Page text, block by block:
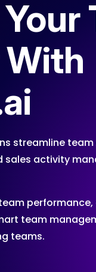
streamline
sales activity
performance,
team
teams.